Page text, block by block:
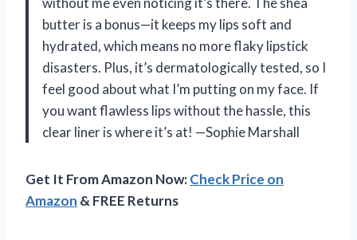
butter is a bonus—it keeps my lips soft and
hydrated, which means no more flaky lipstick
disasters. Plus, it’s dermatologically tested, so I
feel good about what I’m putting on my face. If
you want flawless lips without the hassle, this
clear liner is where it’s at! —Sophie Marshall
Get It From Amazon Now:Check Price on
Amazon & FREE Returns